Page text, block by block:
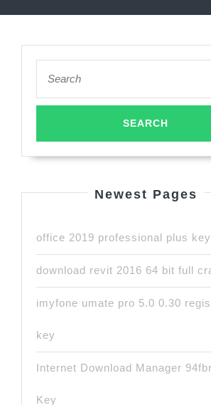
for:
Newest Pages
office 2019 professional plus
download revit 2016 64 bit full
imyfone umate pro 5.0 0.30
key
Internet Download Manager
Key